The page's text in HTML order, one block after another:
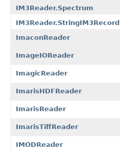
IM3Reader.Spectrum
IM3Reader.StringIM3Record
ImaconReader
ImageIOReader
ImagicReader
ImarisHDFReader
ImarisReader
ImarisTiffReader
IMODReader